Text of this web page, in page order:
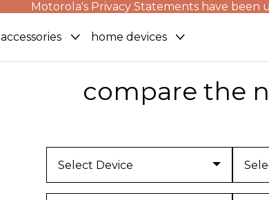
Motorola's Privacy Statements have been
accessories home devices
compare the
Select Device